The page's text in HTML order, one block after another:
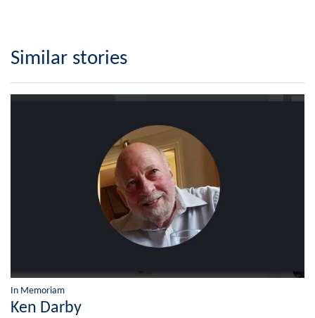
Similar stories
In Memoriam
Ken Darby